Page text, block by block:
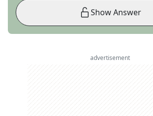
Show Answer
advertisement